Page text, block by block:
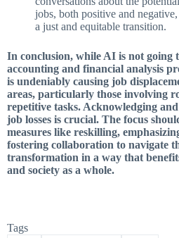
jobs, both positive and
a just and equitable transition.
In conclusion, while AI is not going
accounting and financial analysis
is undeniably causing job
areas, particularly those involving
repetitive tasks. Acknowledging
job losses is crucial. The focus
measures like reskilling,
fostering collaboration to navigate
transformation in a way that
and society as a whole.
Tags